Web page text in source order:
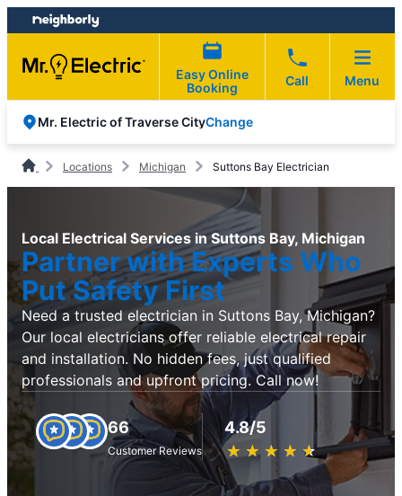
Skip
to
content
Skip
to
footer
Easy Online
Booking
Call Menu
Mr. Electric of Traverse CityChange
Locations Michigan Suttons Bay Electrician
Local Electrical Services in Suttons Bay, Michigan
Partner with Experts Who
Put Safety First
Need a trusted electrician in Suttons Bay, Michigan?
Our local electricians offer reliable electrical repair
and installation. No hidden fees, just qualified
professionals and upfront pricing. Call now!
66
Customer Reviews
4.8/5
★ ★ ★ ★ ★
☆ ☆ ☆ ☆ ☆